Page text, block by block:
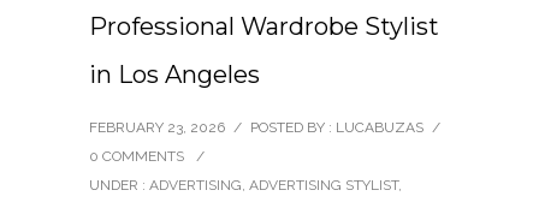
Professional Wardrobe Stylist
in Los Angeles
FEBRUARY 23, 2026 / POSTED BY : LUCABUZAS /
0 COMMENTS
/
UNDER : ADVERTISING ADVERTISING STYLIST,